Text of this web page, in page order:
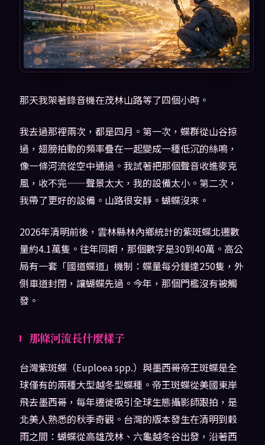
那天我架著錄音機在茂林山路等了四個小時。
我去過那裡兩次，都是四月。第一次，蝶群從山谷掠
過，翅膀拍動的頻率疊在一起變成一種低沉的絲鳴，
像一條河流從空中通過。我試著把那個聲音收進麥克
風，收不完——聲景太大，我的設備太小。第二次，
我帶了更好的設備。山路很安靜。蝴蝶沒來。
2026年清明前後，雲林縣林內鄉統計的紫斑蝶北遷數
量約4.1萬隻。往年同期，那個數字是30到40萬。高公
局有一套「國道蝶道」機制：蝶量每分鐘達250隻，外
側車道封閉，讓蝴蝶先過。今年，那個門檻沒有被觸
發。
那條河流長什麼樣子
台灣紫斑蝶（Euploea spp.）與墨西哥帝王斑蝶是全
球僅有的兩種大型越冬型蝶種。帝王斑蝶從美國東岸
飛去墨西哥，每年遷徙吸引全球生態攝影師跟拍，是
北美人熟悉的秋季奇觀。台灣的版本發生在清明到穀
雨之間：蝴蝶從高雄茂林、六龜越冬谷出發，沿著西